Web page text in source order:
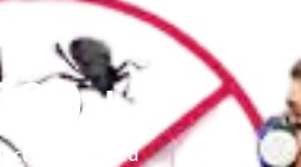
+
Compleated